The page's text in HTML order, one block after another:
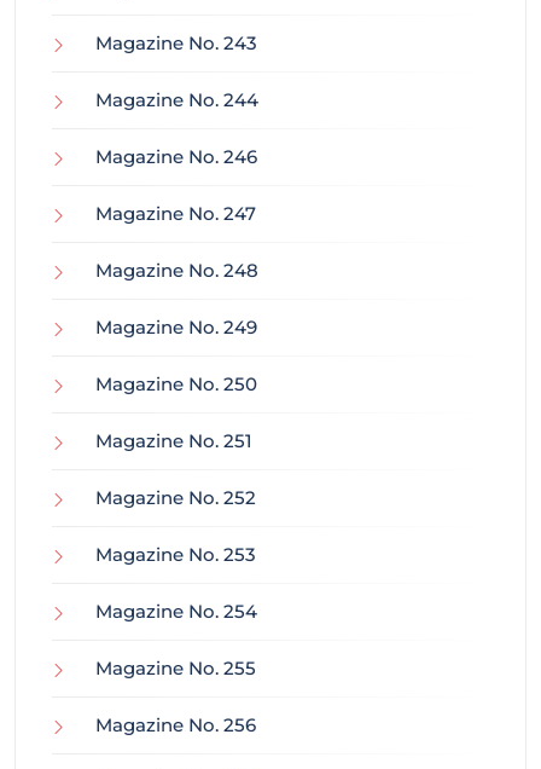
Magazine No. 243
Magazine No. 244
Magazine No. 246
Magazine No. 247
Magazine No. 248
Magazine No. 249
Magazine No. 250
Magazine No. 251
Magazine No. 252
Magazine No. 253
Magazine No. 254
Magazine No. 255
Magazine No. 256